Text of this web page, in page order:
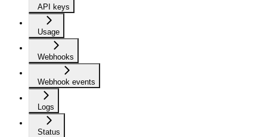
API keys
Usage
Webhooks
Webhook events
Logs
Status